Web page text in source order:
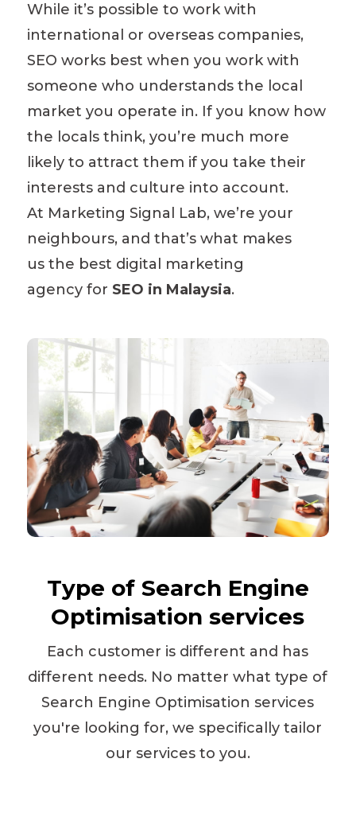
While it’s possible to work with
international or overseas companies,
SEO works best when you work with
someone who understands the local
market you operate in. If you know how
the locals think, you’re much more
likely to attract them if you take their
interests and culture into account.
At Marketing Signal Lab, we’re your
neighbours, and that’s what makes
us the best digital marketing
agency for SEO in Malaysia.
Type of Search Engine
Optimisationservices
Each customer is different and has
different needs. No matter what type of
Search Engine Optimisation services
you're looking for, we specifically tailor
our services to you.